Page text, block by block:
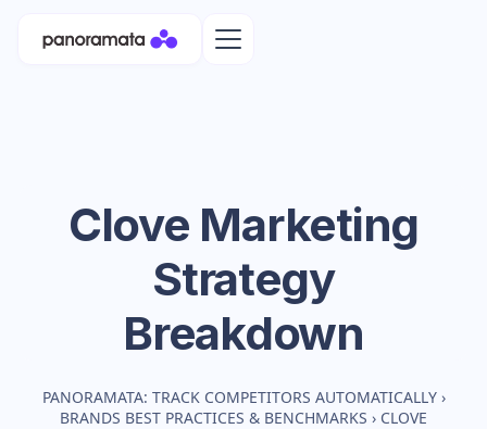
Clove Marketing
Strategy
Breakdown
PANORAMATA: TRACK COMPETITORS AUTOMATICALLY ›
BRANDS BEST PRACTICES & BENCHMARKS › CLOVE